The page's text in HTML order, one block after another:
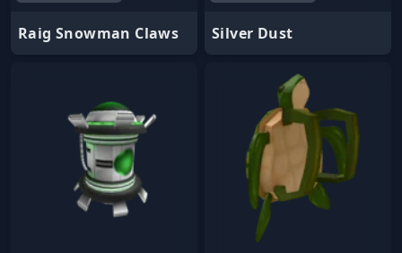
Raig Snowman Claws Silver Dust